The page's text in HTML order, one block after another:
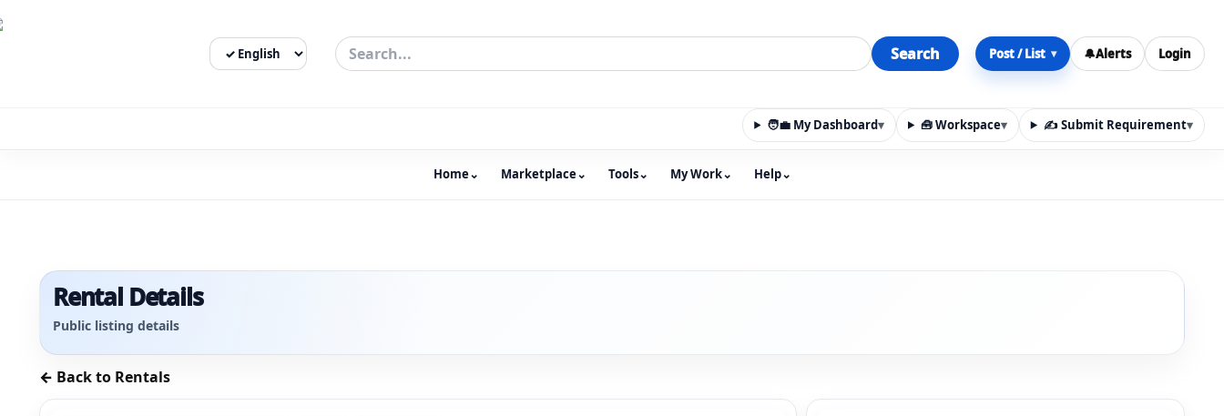
Search
Select Language Post / List ▾ 🔔Alerts Login
🧑‍💼 My Dashboard▾ 🧰 Workspace▾ ✍️ Submit Requirement▾
Home⌄ Marketplace⌄ Tools⌄ My Work⌄ Help⌄
Rental Details
Public listing details
← Back to Rentals